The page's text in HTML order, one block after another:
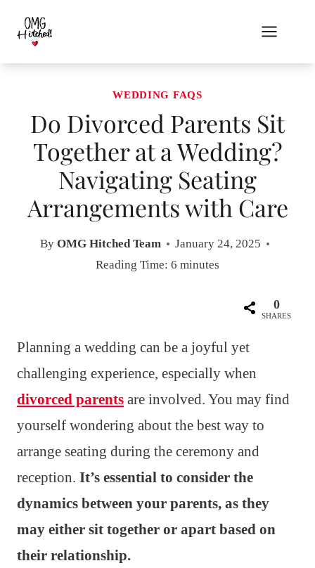
content
WEDDING FAQS
Do Divorced Parents Sit
Together at a Wedding?
Navigating Seating
Arrangements with Care
By OMG Hitched Team
January 24, 2025
Reading Time: 6 minutes
0
SHARES
Planning a wedding can be a joyful yet
challenging experience, especially when
divorced parents are involved. You may find
yourself wondering about the best way to
arrange seating during the ceremony and
reception. It’s essential to consider the
dynamics between your parents, as they
may either sit together or apart based on
their relationship.